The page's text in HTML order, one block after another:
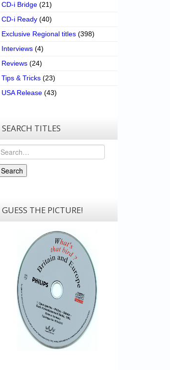
CD-i Bridge (21)
CD-i Ready (40)
Exclusive Regional titles (398)
Interviews (4)
Reviews (24)
Tips & Tricks (23)
USA Release (43)
SEARCH TITLES
Search
Search
GUESS THE PICTURE!